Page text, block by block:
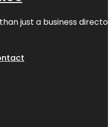
just a business